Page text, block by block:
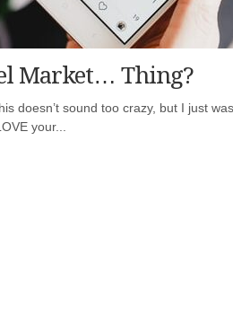
Market… Thing?
doesn’t sound too crazy, but I just
your...